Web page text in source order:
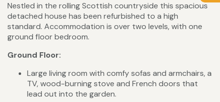
Nestled in the rolling Scottish countryside this spacious
detached house has been refurbished to a high
standard. Accommodation is over two levels, with one
ground floor bedroom.
Ground Floor:
Large living room with comfy sofas and armchairs, a
TV, wood-burning stove and French doors that
lead out into the garden.